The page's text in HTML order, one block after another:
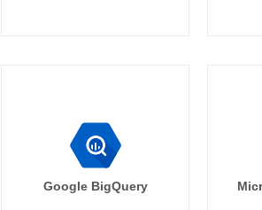
Google BigQuery